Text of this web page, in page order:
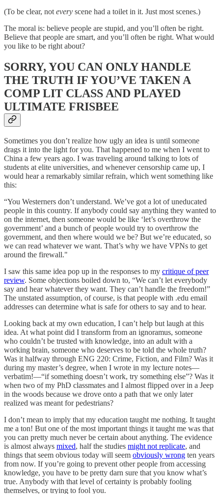
(To be clear, not every scene had a toilet in it. Just most scenes.)
The moral is: believe people are stupid, and you’ll often be right.
Believe that people are smart, and you’ll often be right. What would
you like to be right about?
SORRY, YOU CAN ONLY HANDLE
THE TRUTH IF YOU’VE TAKEN A
COMP LIT CLASS AND PLAYED
ULTIMATE FRISBEE
Sometimes you don’t realize how ugly an idea is until someone
drags it into the light for you. That happened to me when I went to
China a few years ago. I was traveling around talking to lots of
students at elite universities, and whenever censorship came up, I
would hear a remarkably similar refrain, which went something like
this:
“You Westerners don’t understand. We’ve got a lot of uneducated
people in this country. If anybody could say anything they wanted to
on the internet, then someone would be like ‘let’s overthrow the
government’ and a bunch of people would try to overthrow the
government, and then where would we be? But we’re educated, so
we can read whatever we want. That’s why we have VPNs to get
around the firewall."
I saw this same idea pop up in the responses to my critique of peer
review. Some objections boiled down to, “We can’t let everybody
say and hear whatever they want. They can’t handle the freedom!”
The unstated assumption, of course, is that people with .edu email
addresses can determine what is safe for others to say and to hear.
Looking back at my own education, I can’t help but laugh at this
idea. At what point did I transform from an ignoramus, someone
who couldn’t be trusted with knowledge, into an adult with a
working brain, someone who deserves to be told the whole truth?
Was it halfway through ENG 220: Crime, Fiction, and Film? Was it
during my master’s degree, when I wrote in my lecture notes—
verbatim!—“if something doesn’t work, try something else”? Was it
when two of my PhD classmates and I almost flipped over in a Jeep
in the woods because we drove onto a path that we only later
realized was meant for pedestrians?
I don’t mean to imply that my education taught me nothing. It taught
me a ton! But one of the most important things it taught me was that
you can pretty much never be certain about anything. The evidence
is almost always mixed, half the studies might not replicate, and
things that seem obvious today will seem obviously wrong ten years
from now. If you’re going to prevent other people from accessing
knowledge, you have to be pretty darn sure that you know what’s
true. Anybody with that level of certainty is probably fooling
themselves, or trying to fool you.